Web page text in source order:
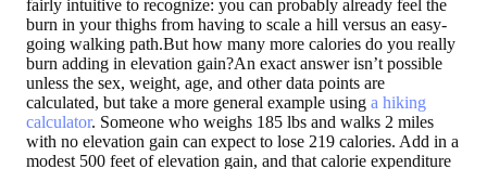
fairly intuitive to recognize: you can probably already feel the
burn in your thighs from having to scale a hill versus an easy-
going walking path.But how many more calories do you really
burn adding in elevation gain?An exact answer isn’t possible
unless the sex, weight, age, and other data points are
calculated, but take a more general example using a hiking
calculator. Someone who weighs 185 lbs and walks 2 miles
with no elevation gain can expect to lose 219 calories. Add in a
modest 500 feet of elevation gain, and that calorie expenditure